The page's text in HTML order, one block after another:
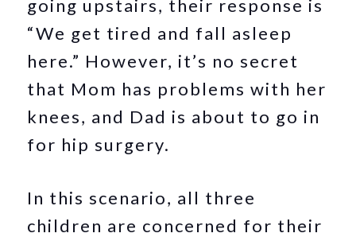
going upstairs, their response is
“We get tired and fall asleep
here.” However, it’s no secret
that Mom has problems with her
knees, and Dad is about to go in
for hip surgery.
In this scenario, all three
children are concerned for their